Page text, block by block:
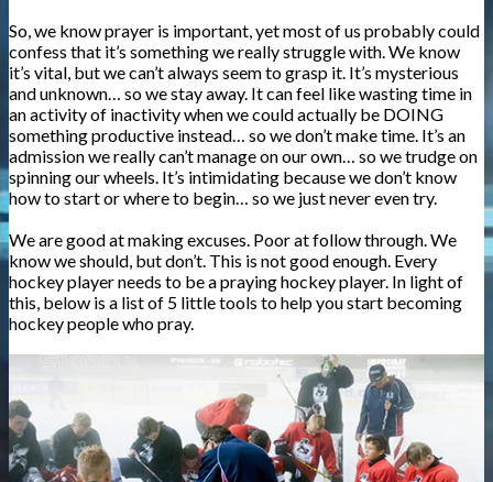
So, we know prayer is important, yet most of us probably could
confess that it’s something we really struggle with. We know
it’s vital, but we can’t always seem to grasp it. It’s mysterious
and unknown… so we stay away. It can feel like wasting time in
an activity of inactivity when we could actually be DOING
something productive instead… so we don’t make time. It’s an
admission we really can’t manage on our own… so we trudge on
spinning our wheels. It’s intimidating because we don’t know
how to start or where to begin… so we just never even try.
We are good at making excuses. Poor at follow through. We
know we should, but don’t. This is not good enough. Every
hockey player needs to be a praying hockey player. In light of
this, below is a list of 5 little tools to help you start becoming
hockey people who pray.